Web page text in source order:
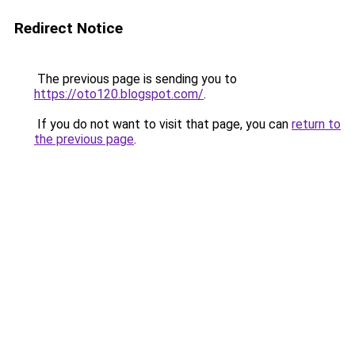
Redirect Notice
The previous page is sending you to
https://oto120.blogspot.com/.
If you do not want to visit that page, you can return to
the previous page.